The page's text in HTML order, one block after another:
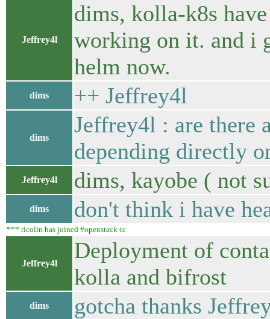
Jeffrey4l
dims, kolla-k8s
working on it. and i
helm now.
dims ++ Jeffrey4l
dims
Jeffrey4l : are there
depending directly
Jeffrey4l dims, kayobe ( not
dims don't think i have
*** ricolin has joined #openstack-tc
Jeffrey4l
Deployment of
kolla and bifrost
dims gotcha thanks